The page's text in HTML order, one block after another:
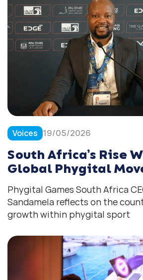
Voices 19/05/2026
South Africa’s Rise
Global Phygital
Phygital Games South Africa
Sandamela reflects on the
growth within phygital sport